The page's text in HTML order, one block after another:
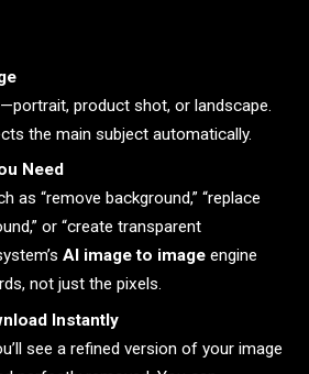
product shot, or landscape.
the main subject automatically.
Need
as “remove background,” “replace
or “create transparent
AI image to image engine
not just the pixels.
Instantly
see a refined version of your image